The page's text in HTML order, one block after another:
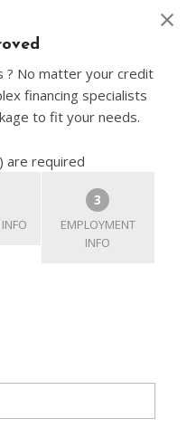
? No matter your credit
financing specialists
to fit your needs.
are required
3
EMPLOYMENT
INFO